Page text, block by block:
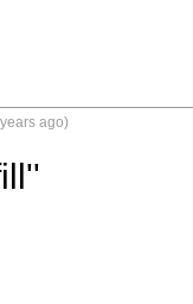
ago)